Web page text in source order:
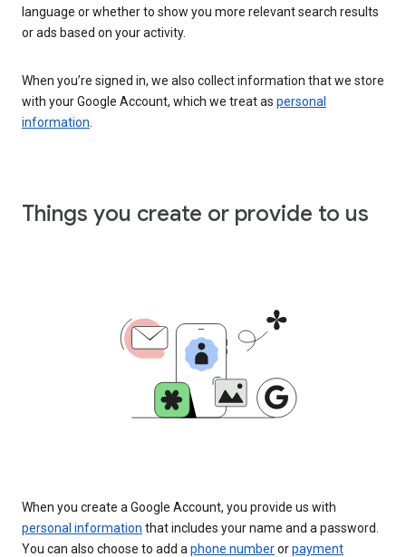
language or whether to show you more relevant search results
or ads based on your activity.
When you’re signed in, we also collect information that we store
with your Google Account, which we treat as personal
information
Things you create or provide to us
When you create a Google Account, you provide us with
personal information that includes your name and a password.
You can also choose to add a phone numberorpayment